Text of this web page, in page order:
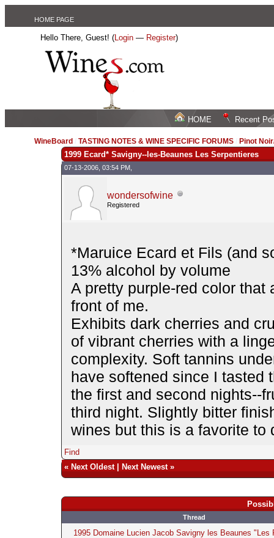
HOME PAGE
Hello There, Guest! (Login — Register)
HOME Recent
WineBoard /TASTING NOTES & WINE SPECIFIC FORUMS Pinot
1999 Ecard* Savigny--les-Beaunes Les Serpentieres
07-13-2006, 03:54 PM,
wondersofwine
Registered
*Maruice Ecard et Fils (and
13% alcohol by volume
A pretty purple-red color
front of me.
Exhibits dark cherries and
of vibrant cherries with a
complexity. Soft tannins
have softened since I tasted
the first and second nights--
third night. Slightly bitter
wines but this is a favorite to
Find
« Next Oldest| Next Newest»
Thread
1995 Domaine Lucien Jacob Savigny les Beaunes "Les